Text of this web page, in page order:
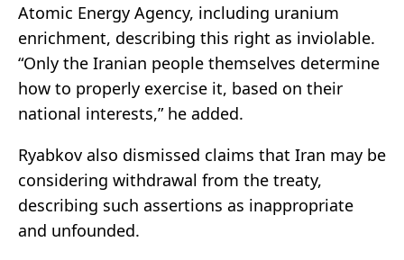
Atomic Energy Agency, including uranium
enrichment, describing this right as inviolable.
“Only the Iranian people themselves determine
how to properly exercise it, based on their
national interests,” he added.
Ryabkov also dismissed claims that Iran may be
considering withdrawal from the treaty,
describing such assertions as inappropriate
and unfounded.